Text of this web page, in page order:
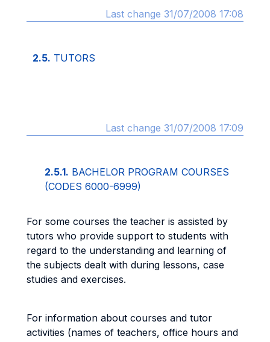
Last change 31/07/2008 17:08
2.5. TUTORS
Last change 31/07/2008 17:09
2.5.1. BACHELOR PROGRAM COURSES
(CODES 6000-6999)
For some courses the teacher is assisted by
tutors who provide support to students with
regard to the understanding and learning of
the subjects dealt with during lessons, case
studies and exercises.
For information about courses and tutor
activities (names of teachers, office hours and